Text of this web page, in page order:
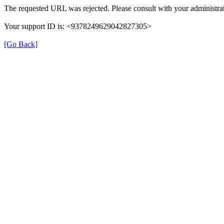
The requested URL was rejected. Please consult with your
Your support ID is: <9378249629042827305>
[Go Back]